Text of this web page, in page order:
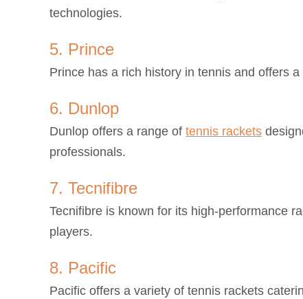
technologies.
5. Prince
Prince has a rich history in tennis and offers
6. Dunlop
Dunlop offers a range of tennis rackets
professionals.
7. Tecnifibre
Tecnifibre is known for its high-performance
players.
8. Pacific
Pacific offers a variety of tennis rackets